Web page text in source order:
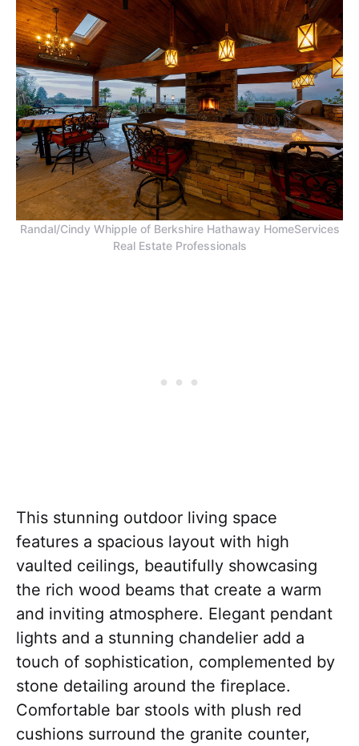
Randal/Cindy Whipple of Berkshire Hathaway HomeServices
Real Estate Professionals
This stunning outdoor living space
features a spacious layout with high
vaulted ceilings, beautifully showcasing
the rich wood beams that create a warm
and inviting atmosphere. Elegant pendant
lights and a stunning chandelier add a
touch of sophistication, complemented by
stone detailing around the fireplace.
Comfortable bar stools with plush red
cushions surround the granite counter,